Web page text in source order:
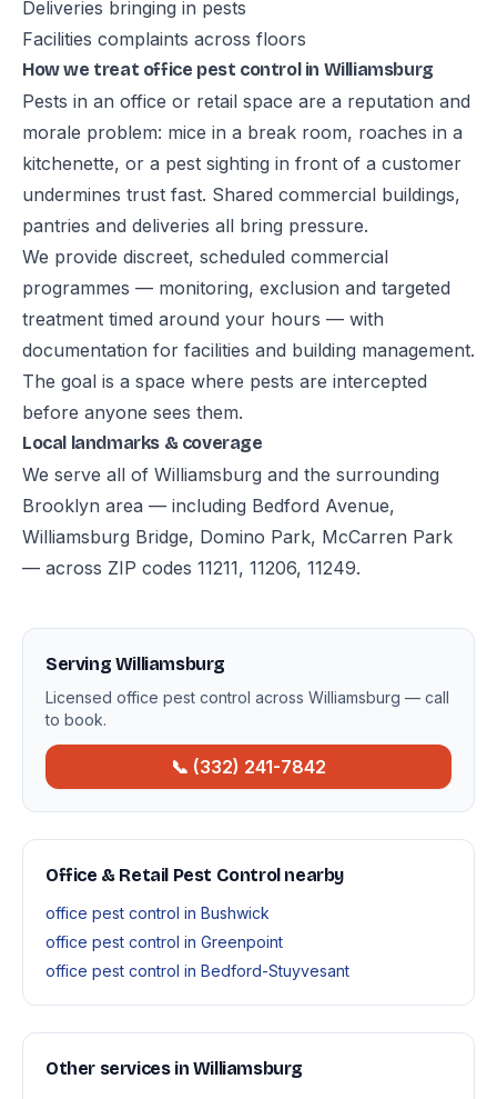
Deliveries bringing in pests
Facilities complaints across floors
How we treat office pest control in Williamsburg
Pests in an office or retail space are a reputation and
morale problem: mice in a break room, roaches in a
kitchenette, or a pest sighting in front of a customer
undermines trust fast. Shared commercial buildings,
pantries and deliveries all bring pressure.
We provide discreet, scheduled commercial
programmes — monitoring, exclusion and targeted
treatment timed around your hours — with
documentation for facilities and building management.
The goal is a space where pests are intercepted
before anyone sees them.
Local landmarks & coverage
We serve all of Williamsburg and the surrounding
Brooklyn area — including Bedford Avenue,
Williamsburg Bridge, Domino Park, McCarren Park
— across ZIP codes 11211, 11206, 11249.
Serving Williamsburg
Licensed office pest control across Williamsburg — call
to book.
📞 (332) 241-7842
Office & Retail Pest Control nearby
office pest control in Bushwick
office pest control in Greenpoint
office pest control in Bedford-Stuyvesant
Other services in Williamsburg